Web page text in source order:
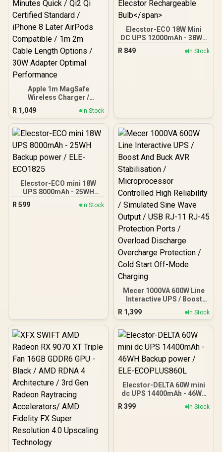
Apple 1m MagSafe
Wireless Charger /
Magnetic Alignment Snap
Charging iPhone / 25W
Wireless Fast Charging
Speed / 50% Battery 30
Certified Standard /
iPhone 8 Later AirPods
Compatible / 1m 2m Cable
Length Options / 30W
Adapter Optimal
Performance
R 1,049 In Stock
Elecstor-ECO 18W Mini
DC UPS 12000mAh - 38WH
Backup power for router /
TIT-ECO32700 <span
R 849 In Stock
Elecstor-ECO mini 18W
UPS 8000mAh - 25WH
Backup power / ELE-
R 599 In Stock
Mecer 1000VA 600W Line
Interactive UPS / Boost
Stabilisation /
Microprocessor
Controlled High Reliability
Output / USB RJ-11 RJ-45
Protection Ports /
Overload Discharge
Overcharge Protection /
Cold Start Off-Mode
Charging
R 1,399 In Stock
Elecstor-DELTA 60W mini
dc UPS 14400mAh - 46WH
Backup power / ELE-
ECOPLUS860L
R 399 In Stock